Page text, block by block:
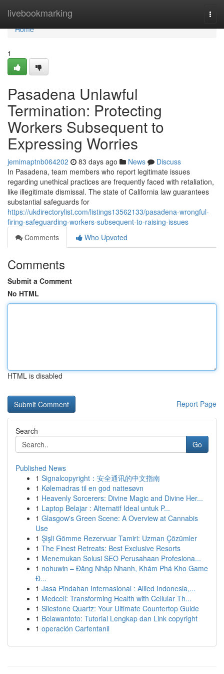
livebookmarking
Home
Home
1
Pasadena Unlawful
Termination: Protecting
Workers Subsequent to
Expressing Worries
jemimaptnb064202 83 days ago News
Discuss
In Pasadena, team members who report legitimate issues
regarding unethical practices are frequently faced with retaliation,
like illegitimate dismissal. The state of California law guarantees
substantial safeguards for
https://ukdirectorylist.com/listings13562133/pasadena-wrongful-
firing-safeguarding-workers-subsequent-to-raising-issues
Comments
Who Upvoted
Comments
Submit a Comment
No HTML
HTML is disabled
Report Page
Search
Go
Published News
1 Signalcopyright：安全通讯的中文指南
1 Kølemadras til en god nattesøvn
1 Heavenly Sorcerers: Divine Magic and Divine Her...
1 Laptop Belajar : Alternatif Ideal untuk P...
1 Glasgow's Green Scene: A Overview at Cannabis
Use
1 Şişli Gömme Rezervuar Tamiri: Uzman Çözümler
1 The Finest Retreats: Best Exclusive Resorts
1 Menemukan Solusi SEO Perusahaan Profesiona...
1 nohuwin – Đăng Nhập Nhanh, Khám Phá Kho Game
Đ...
1 Jasa Pindahan Internasional : Allied Indonesia,...
1 Medcell: Transforming Health with Cellular Th...
1 Silestone Quartz: Your Ultimate Countertop Guide
1 Belawantoto: Tutorial Lengkap dan Link copyright
1 operación Carfentanil